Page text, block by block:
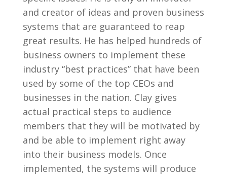
and creator of ideas and proven business
systems that are guaranteed to reap
great results. He has helped hundreds of
business owners to implement these
industry “best practices” that have been
used by some of the top CEOs and
businesses in the nation. Clay gives
actual practical steps to audience
members that they will be motivated by
and be able to implement right away
into their business models. Once
implemented, the systems will produce